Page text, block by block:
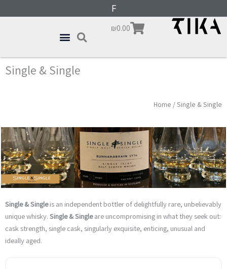
to
re
₪0.00Cart
Single & Single
Home / Single & Single
Single & Singleis an independent bottler of delightfully rare, unbelievably
unique whisky. Single & Singleare uncompromising in what they seek out:
cask strength, single cask, singularly exquisite, enticing, unusual and
ideally aged.